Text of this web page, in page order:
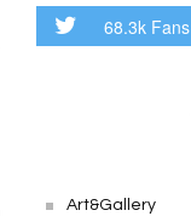
68.3k Fans
Art&Gallery